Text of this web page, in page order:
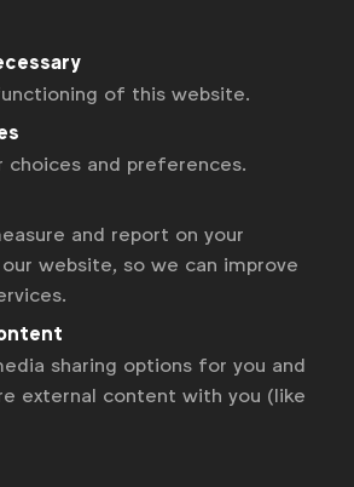
representing and connecting
Instagram
News
of this website.
choices and preferences.
and report on your
website, so we can improve
sharing options for you and
external content with you (like